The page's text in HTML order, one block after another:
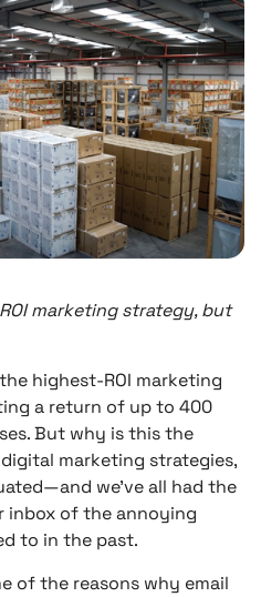
marketing strategy, but
highest-ROI marketing
a return of up to 400
But why is this the
marketing strategies,
we’ve all had the
inbox of the annoying
to in the past.
of the reasons why email